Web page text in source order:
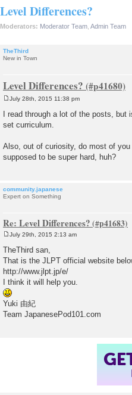
Level Differences?
Moderators: Moderator Team Admin Team
TheThird
New in Town
Level Differences?
s
t
July 28th, 2015 11:38 pm
I read through a lot of the posts, but
set curriculum.
Also, out of curiosity, do most of
supposed to be super hard, huh?
community.japanese
Expert on Something
Re: Level Differences?
s
t
July 29th, 2015 2:13 am
TheThird san,
That is the JLPT official website
http://www.jlpt.jp/e/
I think it will help you.
Yuki 由紀
Team JapanesePod101.com